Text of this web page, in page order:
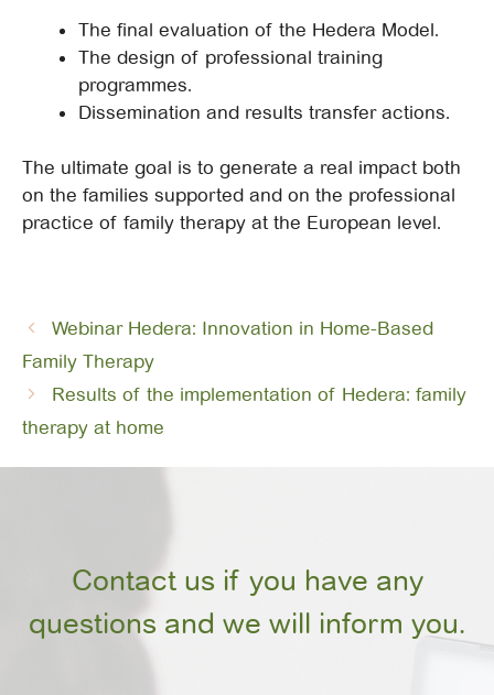
The final evaluation of the Hedera Model.
The design of professional training
programmes.
Dissemination and results transfer actions.
The ultimate goal is to generate a real impact both
on the families supported and on the professional
practice of family therapy at the European level.
Webinar Hedera: Innovation in Home-Based
Family Therapy
Results of the implementation of Hedera: family
therapy at home
Contact us if you have any
questions and we will inform you.